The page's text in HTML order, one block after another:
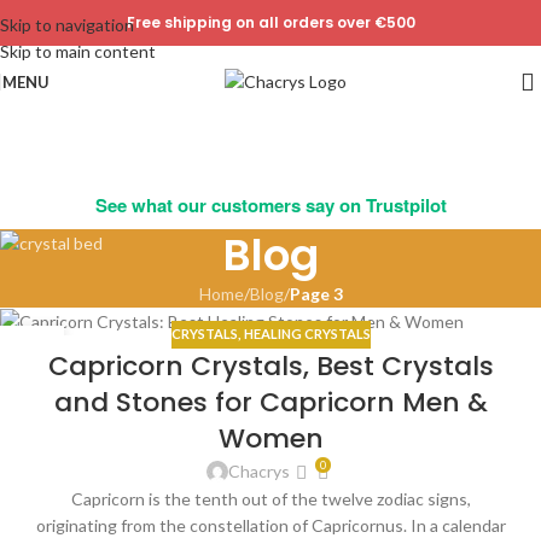
Skip to navigation
Skip to main content
Free shipping on all orders over €500
MENU
See what our customers say on Trustpilot
Blog
Home/Blog/Page 3
CRYSTALS HEALING CRYSTALS
Capricorn Crystals, Best Crystals
and Stones for Capricorn Men &
Women
Chacrys 0
Capricorn is the tenth out of the twelve zodiac signs,
originating from the constellation of Capricornus. In a calendar